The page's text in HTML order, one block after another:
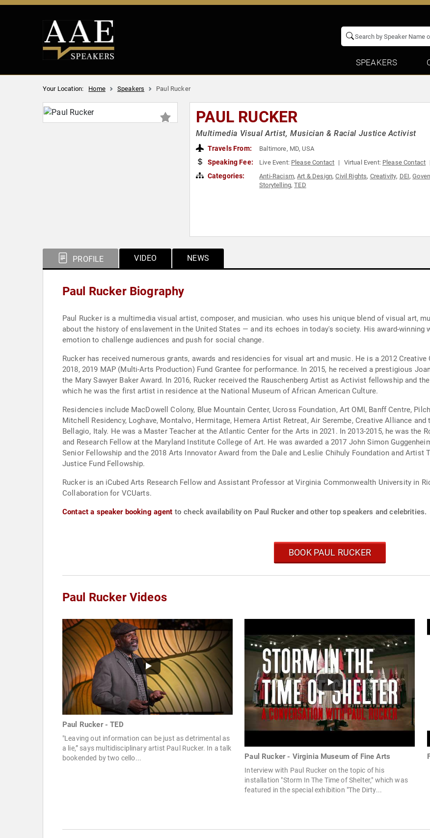
SPEAKERS
Your Location: Home Speakers Paul Rucker
PAUL RUCKER
Multimedia Visual Artist, Musician & Racial Justice Activist
Travels From: Baltimore, MD, USA
Speaking Fee: Live Event: Please Contact Virtual Event: Please Contact
Categories: Anti-Racism,Art & Design,Civil Rights, Creativity, DEI,
Storytelling,TED
PROFILE VIDEO NEWS
Paul Rucker Biography
Paul Rucker is a multimedia visual artist, composer, and musician. who uses his unique blend of visual art,
about the history of enslavement in the United States — and its echoes in today's society. His award-
emotion to challenge audiences and push for social change.
Rucker has received numerous grants, awards and residencies for visual art and music. He is a 2012
2018, 2019 MAP (Multi-Arts Production) Fund Grantee for performance. In 2015, he received a prestigious
the Mary Sawyer Baker Award. In 2016, Rucker received the Rauschenberg Artist as Activist fellowship and
which he was the first artist in residence at the National Museum of African American Culture.
Residencies include MacDowell Colony, Blue Mountain Center, Ucross Foundation, Art OMI, Banff Centre,
Mitchell Residency, Loghave, Montalvo, Hermitage, Hemera Artist Retreat, Air Serembe, Creative Alliance
Bellagio, Italy. He was a Master Teacher at the Atlantic Center for the Arts in 2021. In 2013-2015, he was the
and Research Fellow at the Maryland Institute College of Art. He was awarded a 2017 John Simon
Senior Fellowship and the 2018 Arts Innovator Award from the Dale and Leslie Chihuly Foundation and
Justice Fund Fellowship.
Rucker is an iCubed Arts Research Fellow and Assistant Professor at Virginia Commonwealth University in
Collaboration for VCUarts.
Contact a speaker booking agent to check availability on Paul Rucker and other top speakers and celebrities.
BOOK PAUL RUCKER
Paul Rucker Videos
Paul Rucker - TED
"Leaving out information can be just as detrimental as
a lie,” says multidisciplinary artist Paul Rucker. In a talk
bookended by two cello...
Paul Rucker - Virginia Museum of Fine Arts
Interview with Paul Rucker on the topic of his
installation "Storm In The Time of Shelter," which was
featured in the special exhibition "The Dirty...